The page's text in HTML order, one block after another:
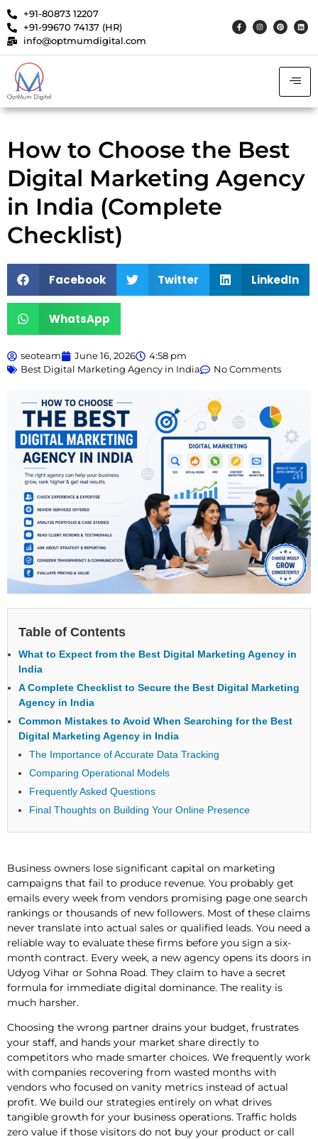
+91-80873 12207
+91-99670 74137 (HR)
info@optmumdigital.com
How to Choose the Best
Digital Marketing Agency
in India (Complete
Checklist)
Facebook Twitter LinkedIn
WhatsApp
seoteam June 16, 2026
4:58 pm
Best Digital Marketing Agency in India
No Comments
Table of Contents
What to Expect from the Best Digital Marketing Agency in
India
A Complete Checklist to Secure the Best Digital Marketing
Agency in India
Common Mistakes to Avoid When Searching for the Best
Digital Marketing Agency in India
The Importance of Accurate Data Tracking
Comparing Operational Models
Frequently Asked Questions
Final Thoughts on Building Your Online Presence
Business owners lose significant capital on marketing
campaigns that fail to produce revenue. You probably get
emails every week from vendors promising page one search
rankings or thousands of new followers. Most of these claims
never translate into actual sales or qualified leads. You need a
reliable way to evaluate these firms before you sign a six-
month contract. Every week, a new agency opens its doors in
Udyog Vihar or Sohna Road. They claim to have a secret
formula for immediate digital dominance. The reality is
much harsher.
Choosing the wrong partner drains your budget, frustrates
your staff, and hands your market share directly to
competitors who made smarter choices. We frequently work
with companies recovering from wasted months with
vendors who focused on vanity metrics instead of actual
profit. We build our strategies entirely on what drives
tangible growth for your business operations. Traffic holds
zero value if those visitors do not buy your product or call